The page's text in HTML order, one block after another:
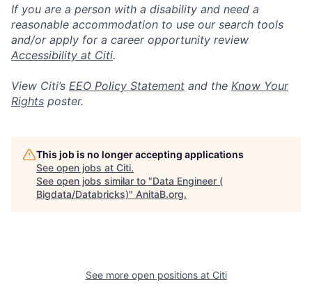
If you are a person with a disability and need a
reasonable accommodation to use our search tools
and/or apply for a career opportunity review
Accessibility at Citi.
View Citi’s EEO Policy Statement and the Know Your
Rights poster.
This job is no longer accepting applications
See open jobs at Citi.
See open jobs similar to "Data Engineer (
Bigdata/Databricks)" AnitaB.org.
See more open positions at Citi